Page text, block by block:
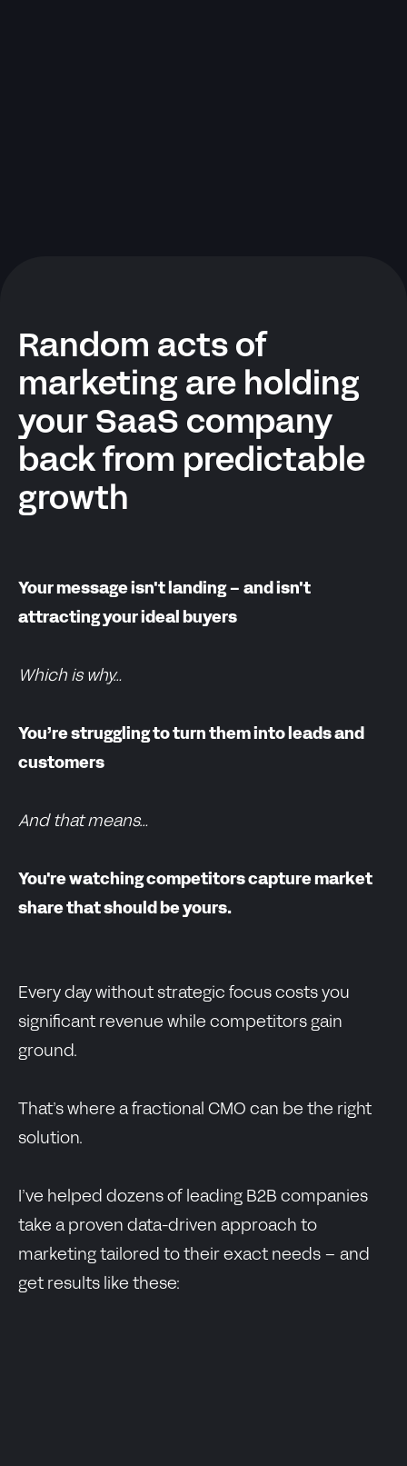
Random acts of
marketing are holding
your SaaS company
back from predictable
growth
Your message isn't landing – and isn't
attracting your ideal buyers
Which is why…
You’re struggling to turn them into leads and
customers
And that means…
You're watching competitors capture market
share that should be yours.
Every day without strategic focus costs you
significant revenue while competitors gain
ground.
That’s where a fractional CMO can be the right
solution.
I’ve helped dozens of leading B2B companies
take a proven data-driven approach to
marketing tailored to their exact needs – and
get results like these: